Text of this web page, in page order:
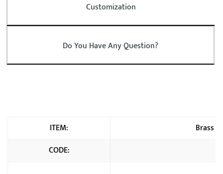
Customization
Do You Have Any Question?
ITEM:
Brass
CODE: